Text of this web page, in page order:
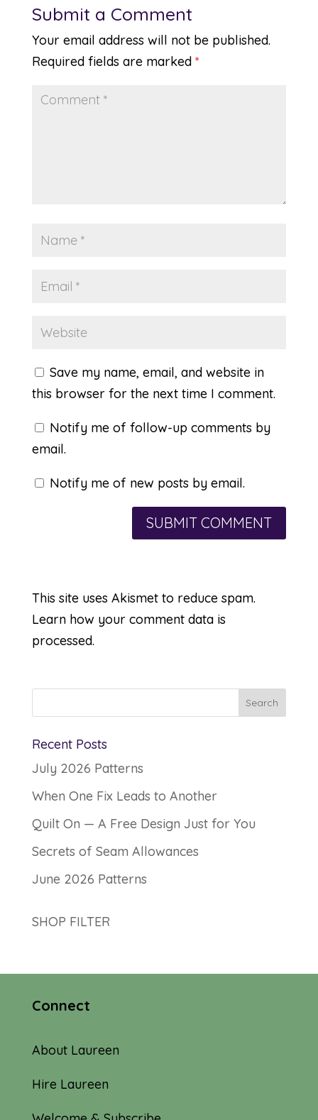
Submit a Comment
Your email address will not be published.
Required fields are marked *
Save my name, email, and website in
this browser for the next time I comment.
Notify me of follow-up comments by
email.
Notify me of new posts by email.
This site uses Akismet to reduce spam.
Learn how your comment data is
processed.
Recent Posts
July 2026 Patterns
When One Fix Leads to Another
Quilt On — A Free Design Just for You
Secrets of Seam Allowances
June 2026 Patterns
SHOP FILTER
Connect
About Laureen
Hire Laureen